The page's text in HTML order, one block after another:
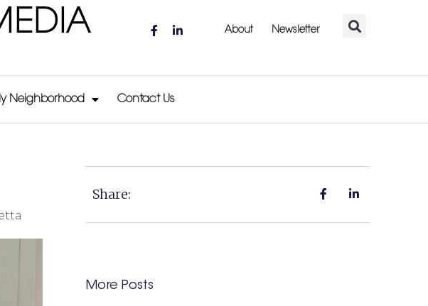
About Newsletter
Neighborhood Contact Us
Share:
More Posts